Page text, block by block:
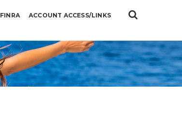
FINRA ACCOUNT ACCESS/LINKS